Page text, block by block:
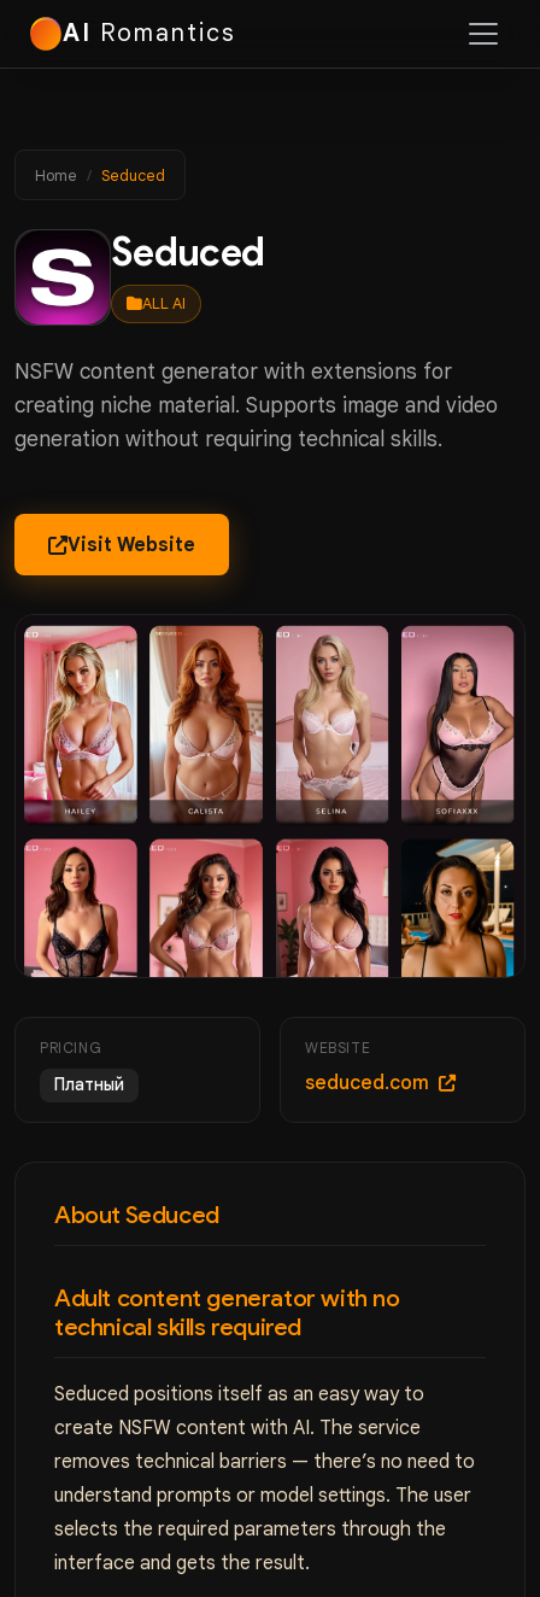
AI Romantics
Home Seduced
Seduced
ALL AI
NSFW content generator with extensions for
creating niche material. Supports image and video
generation without requiring technical skills.
Visit Website
PRICING
Платный
WEBSITE
seduced.com
About Seduced
Adult content generator with no
technical skills required
Seduced positions itself as an easy way to
create NSFW content with AI. The service
removes technical barriers — there’s no need to
understand prompts or model settings. The user
selects the required parameters through the
interface and gets the result.